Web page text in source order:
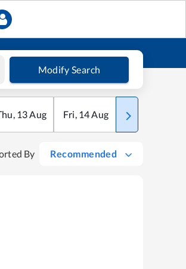
Modify Search
, 13Aug Fri, 14Aug Sat
By Recommended